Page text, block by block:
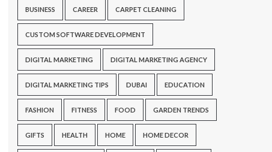
BUSINESS CAREER CARPET CLEANING
CUSTOM SOFTWARE DEVELOPMENT
DIGITAL MARKETING DIGITAL MARKETING AGENCY
DIGITAL MARKETING TIPS DUBAI EDUCATION
FASHION FITNESS FOOD GARDEN TRENDS
GIFTS HEALTH HOME HOME DECOR